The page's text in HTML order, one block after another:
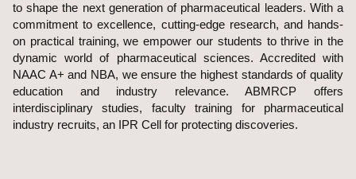
to shape the next generation of pharmaceutical leaders. With a
commitment to excellence, cutting-edge research, and hands-
on practical training, we empower our students to thrive in the
dynamic world of pharmaceutical sciences. Accredited with
NAAC A+ and NBA, we ensure the highest standards of quality
education and industry relevance. ABMRCP offers
interdisciplinary studies, faculty training for pharmaceutical
industry recruits, an IPR Cell for protecting discoveries.